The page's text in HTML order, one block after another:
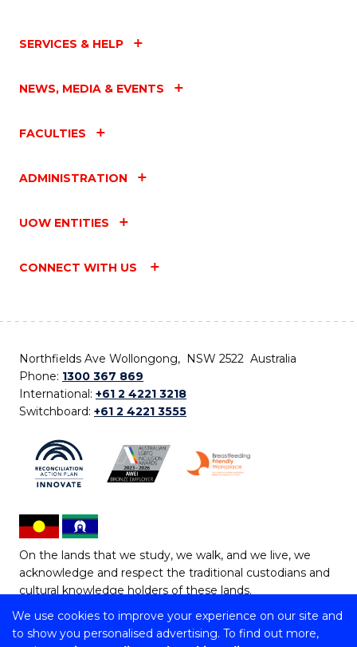
We use cookies to improve your experience on our site and
to show you personalised advertising. To find out more,
SERVICES & HELP
NEWS, MEDIA & EVENTS
FACULTIES
ADMINISTRATION
UOW ENTITIES
CONNECT WITH US
Northfields Ave Wollongong, NSW 2522 Australia
Phone: 1300 367 869
International: +61 2 4221 3218
Switchboard: +61 2 4221 3555
On the lands that we study, we walk, and we live, we
acknowledge and respect the traditional custodians and
cultural knowledge holders of these lands.
Copyright © 2026 University of Wollongong